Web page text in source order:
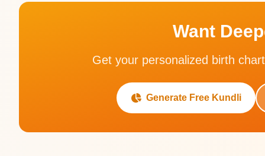
Want
Get your personalized birth
Generate Free Kundli